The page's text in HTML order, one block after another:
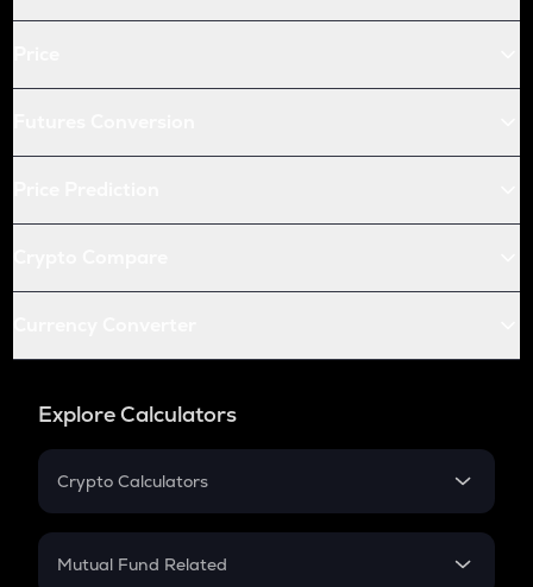
Explore Calculators
Crypto Calculators
Crypto SIP Calculator
Mutual Fund Related